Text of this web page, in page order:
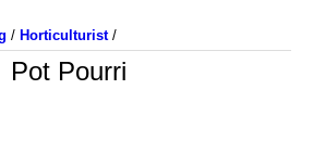
/ Horticulturist/
Pot Pourri